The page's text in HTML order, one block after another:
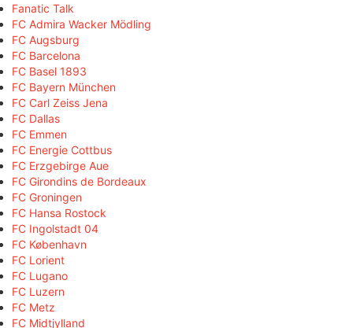
Fanatic Talk
FC Admira Wacker Mödling
FC Augsburg
FC Barcelona
FC Basel 1893
FC Bayern München
FC Carl Zeiss Jena
FC Dallas
FC Emmen
FC Energie Cottbus
FC Erzgebirge Aue
FC Girondins de Bordeaux
FC Groningen
FC Hansa Rostock
FC Ingolstadt 04
FC København
FC Lorient
FC Lugano
FC Luzern
FC Metz
FC Midtjylland